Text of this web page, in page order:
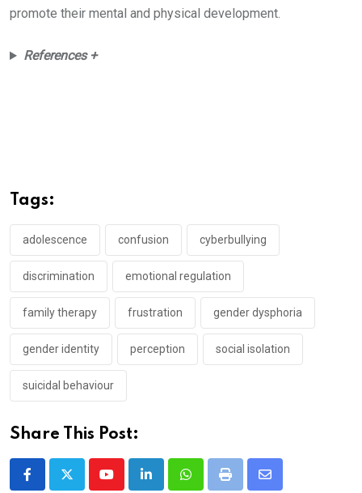
promote their mental and physical development.
References +
Tags:
adolescence confusion cyberbullying
discrimination emotional regulation
family therapy frustration gender dysphoria
gender identity perception social isolation
suicidal behaviour
Share This Post:
YoutubeLinkedInWhatsappPrint
Share